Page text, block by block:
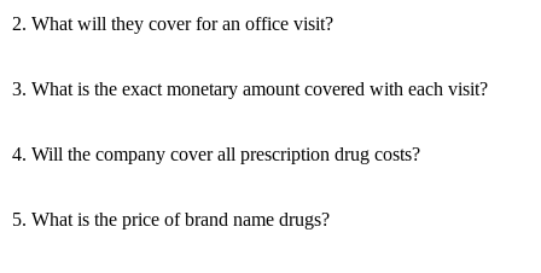
2. What will they cover for an office visit?
3. What is the exact monetary amount covered with each visit?
4. Will the company cover all prescription drug costs?
5. What is the price of brand name drugs?